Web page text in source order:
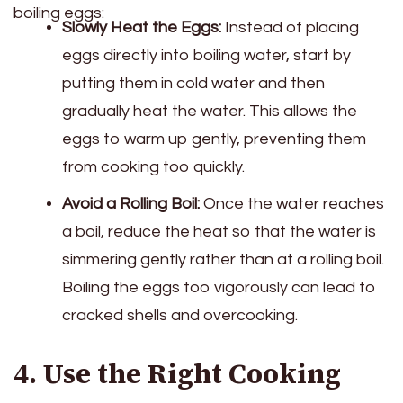
boiling eggs:
Slowly Heat the Eggs: Instead of placing
eggs directly into boiling water, start by
putting them in cold water and then
gradually heat the water. This allows the
eggs to warm up gently, preventing them
from cooking too quickly.
Avoid a Rolling Boil: Once the water reaches
a boil, reduce the heat so that the water is
simmering gently rather than at a rolling boil.
Boiling the eggs too vigorously can lead to
cracked shells and overcooking.
4. Use the Right Cooking